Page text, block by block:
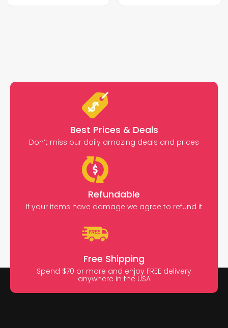
Best Prices & Deals
Don’t miss our daily amazing deals and prices
Refundable
If your items have damage we agree to refund it
Free Shipping
Spend $70 or more and enjoy FREE delivery
anywhere in the USA